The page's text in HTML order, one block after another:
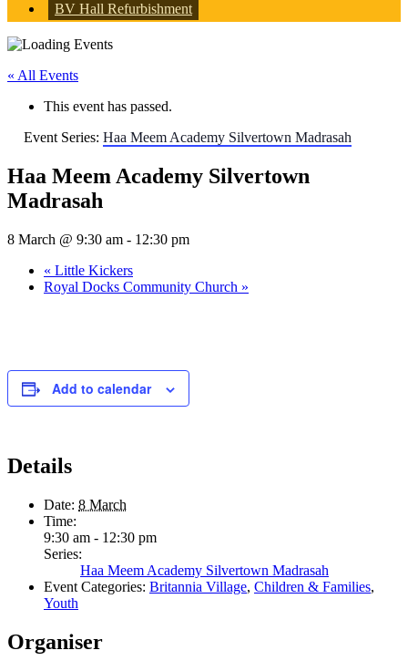
BV Hall Refurbishment
« All Events
This event has passed.
Event Series: Haa Meem Academy Silvertown Madrasah
Haa Meem Academy Silvertown
Madrasah
8 March @ 9:30 am - 12:30 pm
« Little Kickers
Royal Docks Community Church »
Add to calendar
Details
Date: 8 March
Time:
9:30 am - 12:30 pm
Series:
Haa Meem Academy Silvertown Madrasah
Event Categories: Britannia Village, Children & Families,
Youth
Organiser